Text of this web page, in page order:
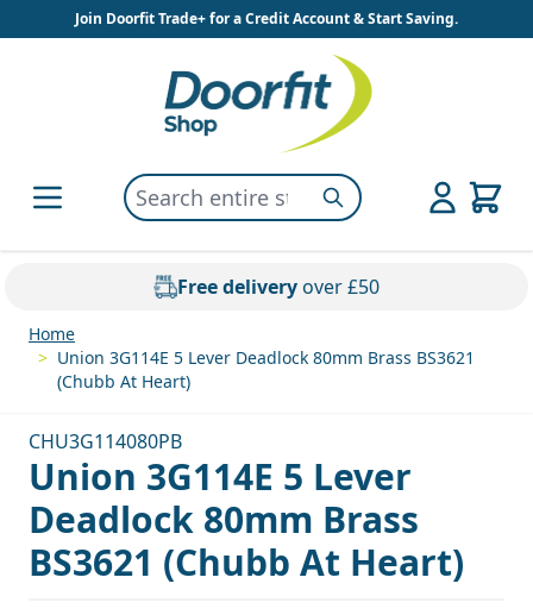
Skip to ContentJoin Doorfit Trade+ for a Credit Account & Start Saving.
Search entire store here...Search
Free deliveryover £50
Home
> Union 3G114E 5 Lever Deadlock 80mm Brass BS3621
(Chubb At Heart)
CHU3G114080PB
Union 3G114E 5 Lever
Deadlock 80mm Brass
BS3621 (Chubb At Heart)